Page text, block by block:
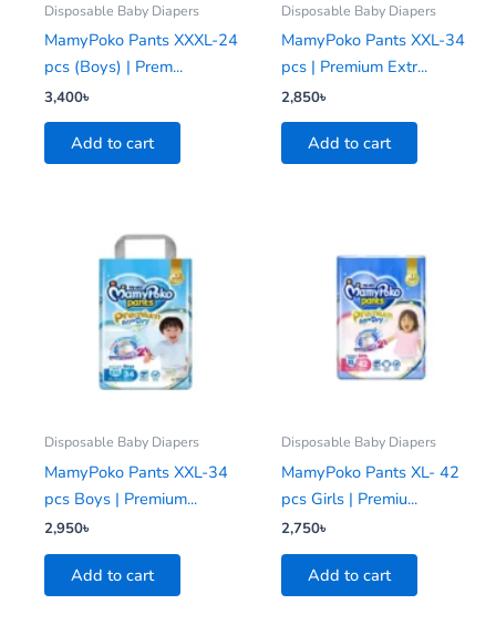
Disposable Baby Diapers
MamyPoko Pants XXXL-24
pcs (Boys) | Prem...
3,400৳
Add to cart
Disposable Baby Diapers
MamyPoko Pants XXL-34
pcs | Premium Extr...
2,850৳
Add to cart
Disposable Baby Diapers
MamyPoko Pants XXL-34
pcs Boys | Premium...
2,950৳
Add to cart
Disposable Baby Diapers
MamyPoko Pants XL- 42
pcs Girls | Premiu...
2,750৳
Add to cart